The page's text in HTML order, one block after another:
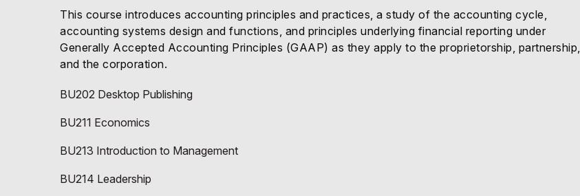
This course introduces accounting principles and practices, a study of the accounting cycle,
accounting systems design and functions, and principles underlying financial reporting under
Generally Accepted Accounting Principles (GAAP) as they apply to the proprietorship, partnership,
and the corporation.
BU202 Desktop Publishing
BU211 Economics
BU213 Introduction to Management
BU214 Leadership